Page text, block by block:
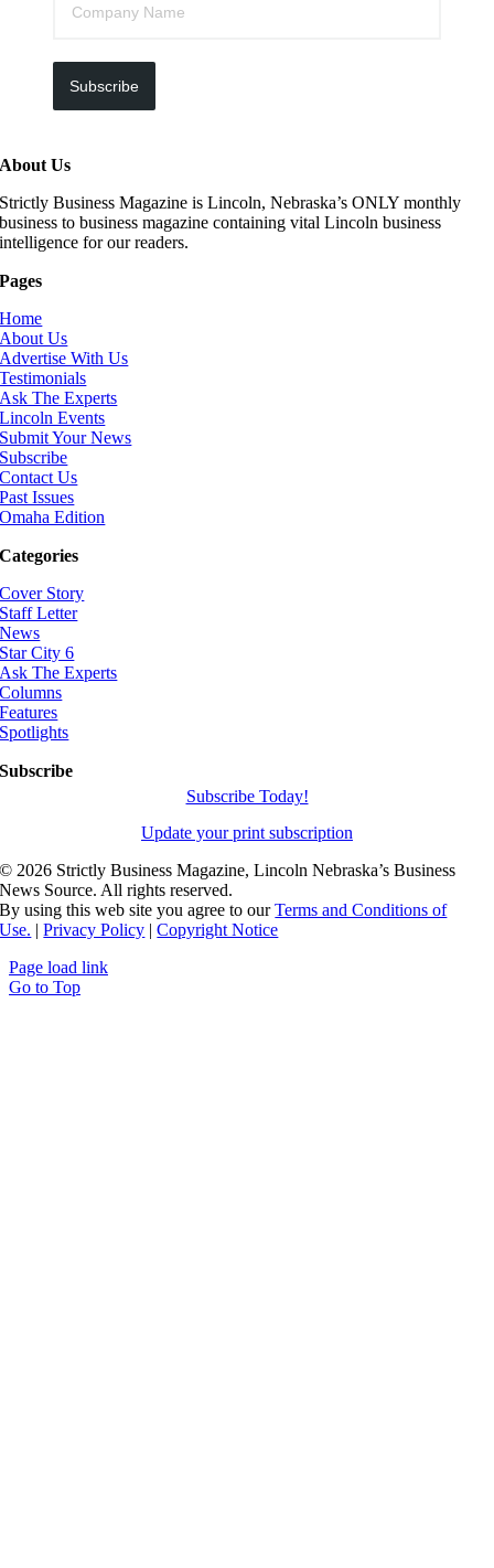
Subscribe
About Us
Strictly Business Magazine is Lincoln, Nebraska’s ONLY monthly
business to business magazine containing vital Lincoln business
intelligence for our readers.
Pages
Home
About Us
Advertise With Us
Testimonials
Ask The Experts
Lincoln Events
Submit Your News
Subscribe
Contact Us
Past Issues
Omaha Edition
Categories
Cover Story
Staff Letter
News
Star City 6
Ask The Experts
Columns
Features
Spotlights
Subscribe
Subscribe Today!
Update your print subscription
© 2026 Strictly Business Magazine, Lincoln Nebraska’s Business
News Source. All rights reserved.
By using this web site you agree to ourTerms and Conditions of
Use. |Privacy Policy |Copyright Notice
Page load link
Go to Top